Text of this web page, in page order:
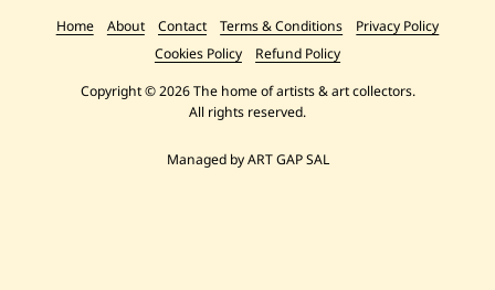
Home About Contact Terms & Conditions
Privacy Policy
Cookies Policy
Refund Policy
Copyright © 2026 The home of artists & art collectors.
All rights reserved.
Managed by ART GAP SAL